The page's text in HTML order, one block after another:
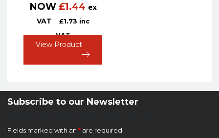
NOW £1.44 ex
VAT
£1.73 inc
VAT
View Product
Subscribe to our Newsletter
Fields marked with an * are required